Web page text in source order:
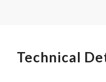
Technical